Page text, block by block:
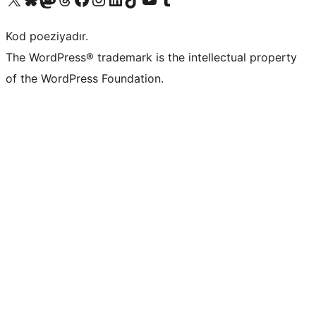
Kod poeziyadır.
The WordPress® trademark is the intellectual property
of the WordPress Foundation.